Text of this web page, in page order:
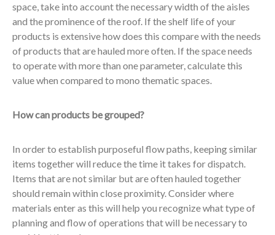
space, take into account the necessary width of the aisles
and the prominence of the roof. If the shelf life of your
products is extensive how does this compare with the needs
of products that are hauled more often. If the space needs
to operate with more than one parameter, calculate this
value when compared to mono thematic spaces.
How can products be grouped?
In order to establish purposeful flow paths, keeping similar
items together will reduce the time it takes for dispatch.
Items that are not similar but are often hauled together
should remain within close proximity. Consider where
materials enter as this will help you recognize what type of
planning and flow of operations that will be necessary to